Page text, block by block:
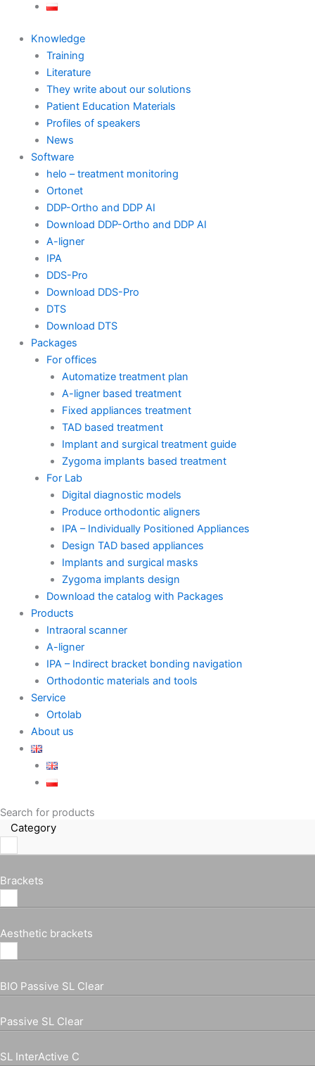
Knowledge
Training
Literature
They write about our solutions
Patient Education Materials
Profiles of speakers
News
Software
helo – treatment monitoring
Ortonet
DDP-Ortho and DDP AI
Download DDP-Ortho and DDP AI
A-ligner
IPA
DDS-Pro
Download DDS-Pro
DTS
Download DTS
Packages
For offices
Automatize treatment plan
A-ligner based treatment
Fixed appliances treatment
TAD based treatment
Implant and surgical treatment guide
Zygoma implants based treatment
For Lab
Digital diagnostic models
Produce orthodontic aligners
IPA – Individually Positioned Appliances
Design TAD based appliances
Implants and surgical masks
Zygoma implants design
Download the catalog with Packages
Products
Intraoral scanner
A-ligner
IPA – Indirect bracket bonding navigation
Orthodontic materials and tools
Service
Ortolab
About us
Search for products
Category
Brackets
Aesthetic brackets
BIO Passive SL Clear
Passive SL Clear
SL InterActive C